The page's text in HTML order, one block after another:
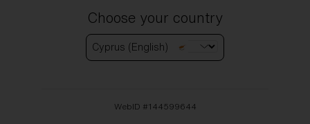
Choose your country
Cyprus (English)
WebID #144599644